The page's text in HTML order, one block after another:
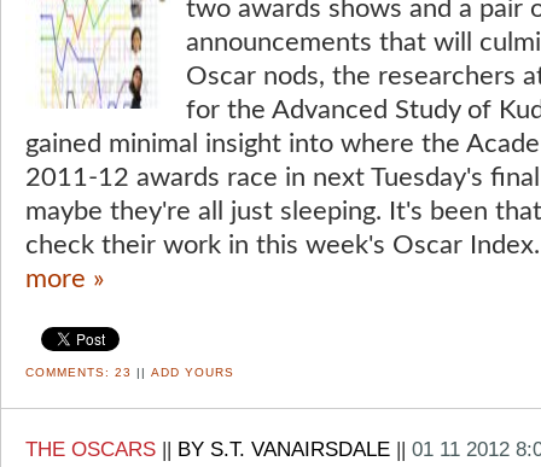
two awards shows and a pair
announcements that will
Oscar nods, the researchers
for the Advanced Study of
gained minimal insight into where the
2011-12 awards race in next Tuesday's
maybe they're all just sleeping. It's been
check their work in this week's Oscar Index.
more »
COMMENTS: 23 || ADD YOURS
THE OSCARS BY S.T. VANAIRSDALE 01 11 2012